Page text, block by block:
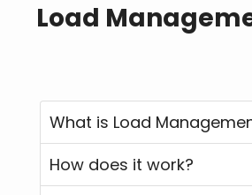
Load
What is Load
How does it work?